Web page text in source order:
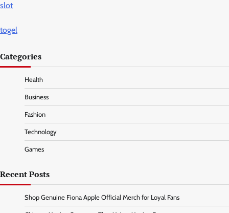
slot
togel
Categories
Health
Business
Fashion
Technology
Games
Recent Posts
Shop Genuine Fiona Apple Official Merch for Loyal Fans